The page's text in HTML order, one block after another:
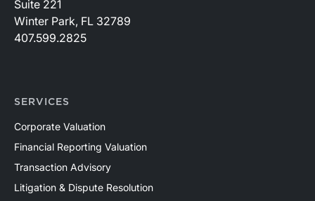
Suite 221
Winter Park, FL 32789
407.599.2825
SERVICES
Corporate Valuation
Financial Reporting Valuation
Transaction Advisory
Litigation & Dispute Resolution